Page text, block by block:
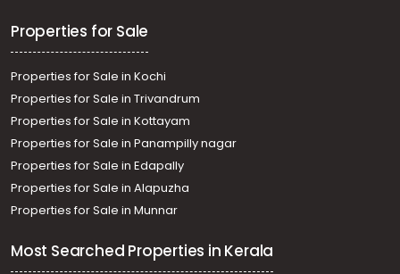
Properties for Sale
Properties for Sale in Kochi
Properties for Sale in Trivandrum
Properties for Sale in Kottayam
Properties for Sale in Panampilly nagar
Properties for Sale in Edapally
Properties for Sale in Alapuzha
Properties for Sale in Munnar
Most Searched Properties in Kerala